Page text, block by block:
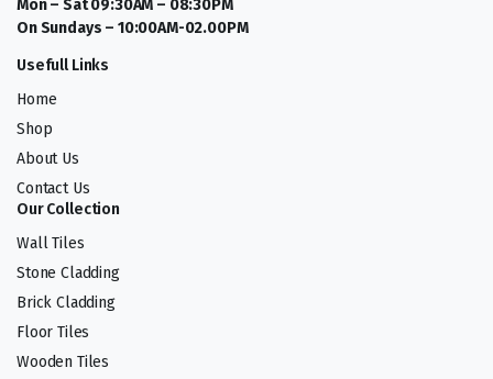
Mon – Sat 09:30AM – 08:30PM
On Sundays – 10:00AM-02.00PM
Usefull Links
Home
Shop
About Us
Contact Us
Our Collection
Wall Tiles
Stone Cladding
Brick Cladding
Floor Tiles
Wooden Tiles